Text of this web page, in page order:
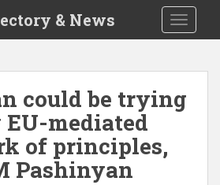
& News
could be trying
mediated
of principles,
Pashinyan